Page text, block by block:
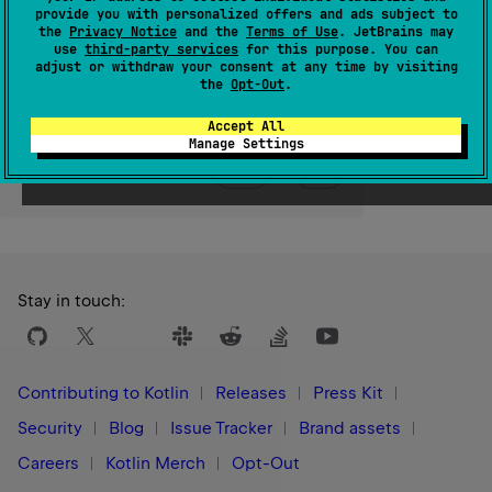
provide you with personalized offers and ads subject to
the Privacy Notice and the Terms of Use. JetBrains may
use third-party services for this purpose. You can
adjust or withdraw your consent at any time by visiting
the Opt-Out.
Accept All
Manage Settings
Since Kotlin
1.0
Was this page helpful? Yes No
Stay in touch:
Contributing to Kotlin Releases
Press Kit
Security
Blog Issue Tracker
Brand assets
Careers
Kotlin Merch Opt-Out